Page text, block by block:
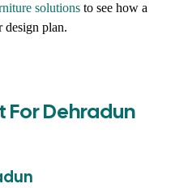
solutions to see how a
design plan.
For Dehradun